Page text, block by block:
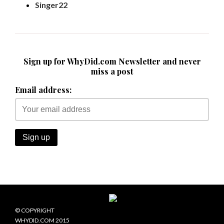
Singer22
Sign up for WhyDid.com Newsletter and never
miss a post
Email address:
© COPYRIGHT
WHYDID.COM 2015